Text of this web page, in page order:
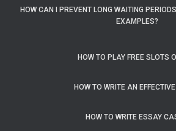
HOW CAN I PREVENT LONG WAITING
EXAMPLES?
HOW TO PLAY FREE SLOTS
HOW TO WRITE AN
HOW TO WRITE ESSAY